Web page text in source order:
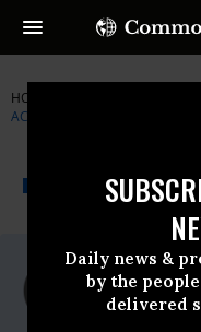
Daily news &
by the
delivered
HOME
ACCURACY (IPA)
NEWSWIRE
For
Thursday